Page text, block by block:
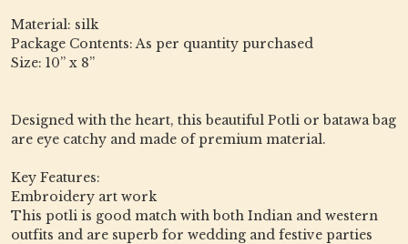
Material: silk
Package Contents: As per quantity purchased
Size: 10” x 8”
Designed with the heart, this beautiful Potli or batawa bag
are eye catchy and made of premium material.
Key Features:
Embroidery art work
This potli is good match with both Indian and western
outfits and are superb for wedding and festive parties